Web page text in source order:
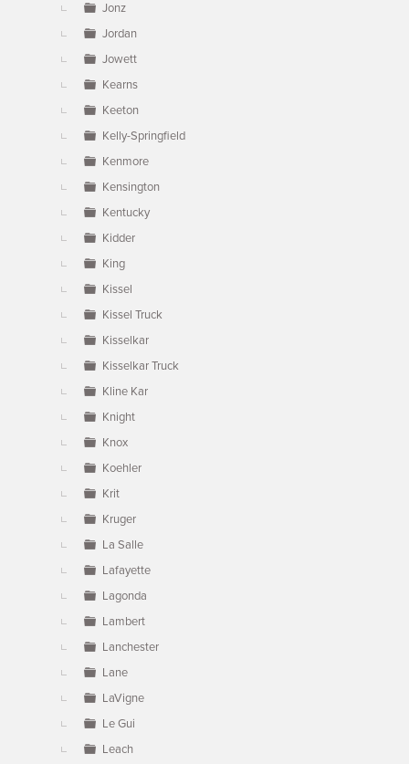
Jonz
Jordan
Jowett
Kearns
Keeton
Kelly-Springfield
Kenmore
Kensington
Kentucky
Kidder
King
Kissel
Kissel Truck
Kisselkar
Kisselkar Truck
Kline Kar
Knight
Knox
Koehler
Krit
Kruger
La Salle
Lafayette
Lagonda
Lambert
Lanchester
Lane
LaVigne
Le Gui
Leach